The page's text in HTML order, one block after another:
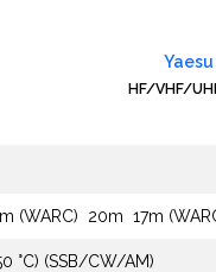
HF/VHF/
(WARC) 20m 17m
°C) (SSB/CW/AM)